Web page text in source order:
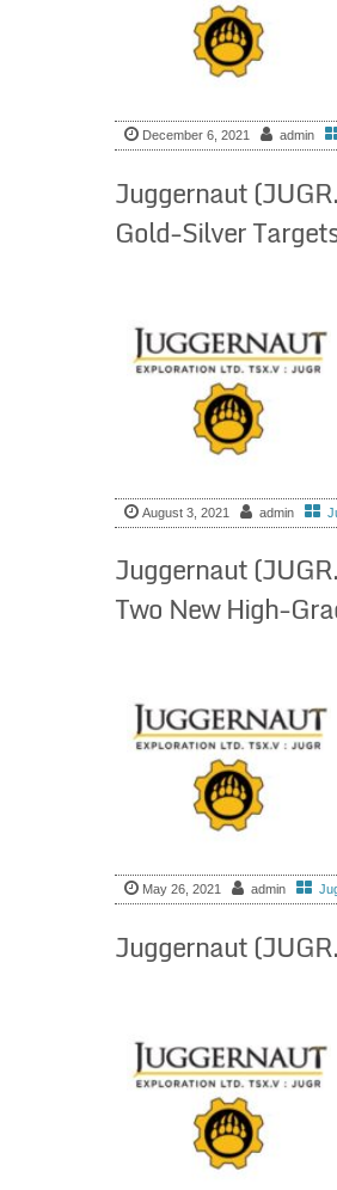
December 6, 2021 admin
Juggernaut
Gold-Silver
August 3, 2021 admin
Juggernaut
Two New High-
May 26, 2021 admin
Juggernaut